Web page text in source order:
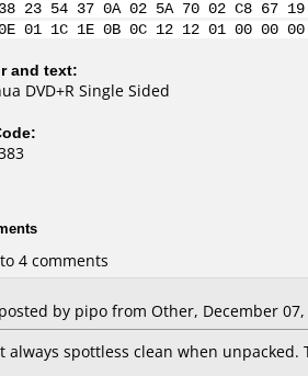
23 54 37 0A 02 5A 70 02 C8 67
0E 01 1C 1E 0B 0C 12 12 01 00
and text:
DVD+R Single Sided
4 comments
by pipo from Other, December 07,
always spottless clean when